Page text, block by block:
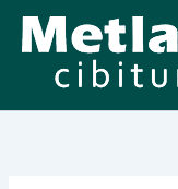
Skip